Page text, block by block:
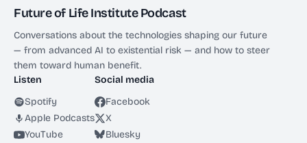
Future of Life Institute Podcast
Conversations about the technologies shaping our future
— from advanced AI to existential risk — and how to steer
them toward human benefit.
Listen
Spotify
Apple Podcasts
YouTube
Social media
Facebook
X
Bluesky